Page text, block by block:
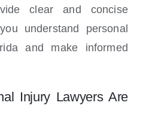
clear and concise
understand personal
and make informed
Injury Lawyers Are